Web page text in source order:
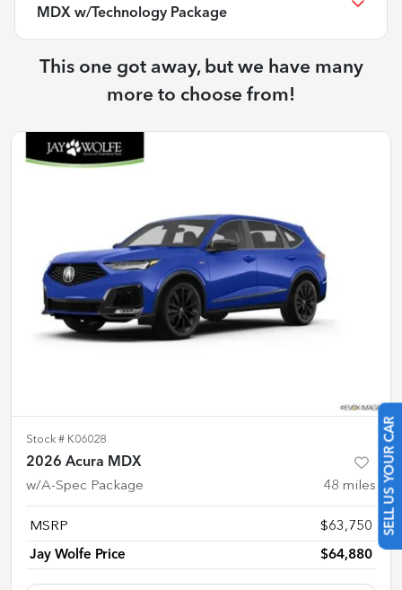
SELL US YOUR CAR
MDX w/Technology Package
This one got away, but we have many
more to choose from!
Stock # K06028
2026 Acura MDX
w/A-Spec Package 48 miles
MSRP $63,750
Jay Wolfe Price $64,880